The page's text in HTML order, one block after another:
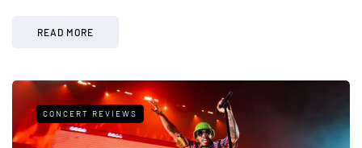
READ MORE
CONCERT REVIEWS